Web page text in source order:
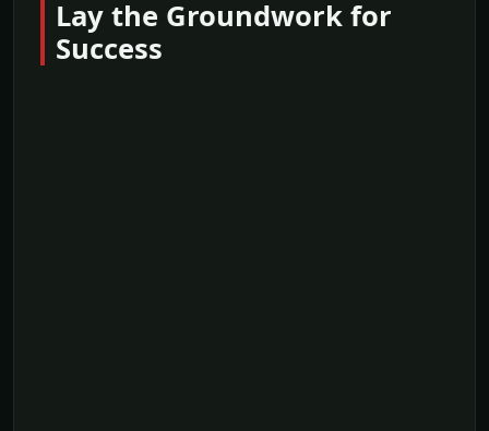
Lay the Groundwork for
Success